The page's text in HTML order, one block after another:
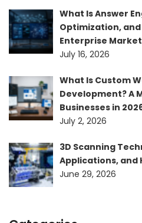
What Is Answer
Optimization, and
Enterprise
July 16, 2026
What Is Custom
Development? A
Businesses in
July 2, 2026
3D Scanning
Applications, and
June 29, 2026